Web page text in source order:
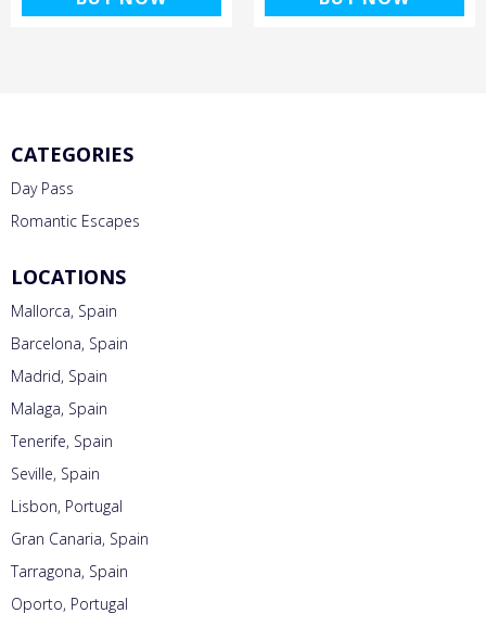
CATEGORIES
Day Pass
Romantic Escapes
LOCATIONS
Mallorca, Spain
Barcelona, Spain
Madrid, Spain
Malaga, Spain
Tenerife, Spain
Seville, Spain
Lisbon, Portugal
Gran Canaria, Spain
Tarragona, Spain
Oporto, Portugal